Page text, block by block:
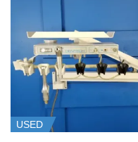
USED